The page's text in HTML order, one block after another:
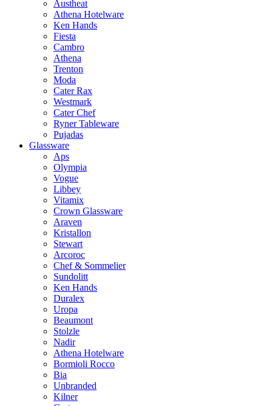
Austheat
Athena Hotelware
Ken Hands
Fiesta
Cambro
Athena
Trenton
Moda
Cater Rax
Westmark
Cater Chef
Ryner Tableware
Pujadas
Glassware
Aps
Olympia
Vogue
Libbey
Vitamix
Crown Glassware
Araven
Kristallon
Stewart
Arcoroc
Chef & Sommelier
Sundolitt
Ken Hands
Duralex
Uropa
Beaumont
Stolzle
Nadir
Athena Hotelware
Bormioli Rocco
Bia
Unbranded
Kilner